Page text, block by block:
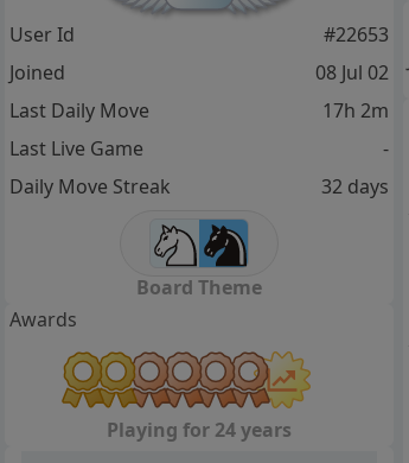
User Id
#22653
Joined
08 Jul 02
Last Daily Move
17h 2m
Last Live Game
-
Daily Move Streak
32 days
Board Theme
Awards
Playing for 24 years